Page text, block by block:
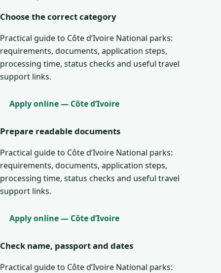
Choose the correct category
Practical guide to Côte d’Ivoire National parks:
requirements, documents, application steps,
processing time, status checks and useful travel
support links.
Apply online — Côte d’Ivoire
Prepare readable documents
Practical guide to Côte d’Ivoire National parks:
requirements, documents, application steps,
processing time, status checks and useful travel
support links.
Apply online — Côte d’Ivoire
Check name, passport and dates
Practical guide to Côte d’Ivoire National parks: